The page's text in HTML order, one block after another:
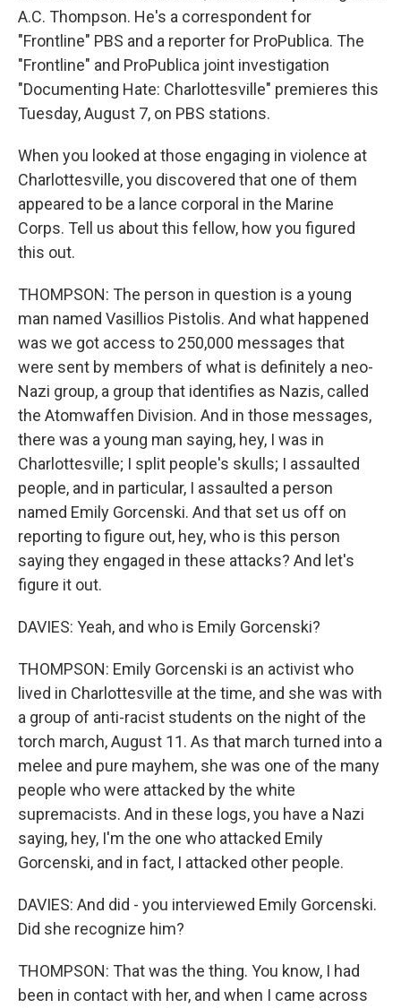
A.C. Thompson. He's a correspondent for
"Frontline" PBS and a reporter for ProPublica. The
"Frontline" and ProPublica joint investigation
"Documenting Hate: Charlottesville" premieres this
Tuesday, August 7, on PBS stations.
When you looked at those engaging in violence at
Charlottesville, you discovered that one of them
appeared to be a lance corporal in the Marine
Corps. Tell us about this fellow, how you figured
this out.
THOMPSON: The person in question is a young
man named Vasillios Pistolis. And what happened
was we got access to 250,000 messages that
were sent by members of what is definitely a neo-
Nazi group, a group that identifies as Nazis, called
the Atomwaffen Division. And in those messages,
there was a young man saying, hey, I was in
Charlottesville; I split people's skulls; I assaulted
people, and in particular, I assaulted a person
named Emily Gorcenski. And that set us off on
reporting to figure out, hey, who is this person
saying they engaged in these attacks? And let's
figure it out.
DAVIES: Yeah, and who is Emily Gorcenski?
THOMPSON: Emily Gorcenski is an activist who
lived in Charlottesville at the time, and she was with
a group of anti-racist students on the night of the
torch march, August 11. As that march turned into a
melee and pure mayhem, she was one of the many
people who were attacked by the white
supremacists. And in these logs, you have a Nazi
saying, hey, I'm the one who attacked Emily
Gorcenski, and in fact, I attacked other people.
DAVIES: And did - you interviewed Emily Gorcenski.
Did she recognize him?
THOMPSON: That was the thing. You know, I had
been in contact with her, and when I came across